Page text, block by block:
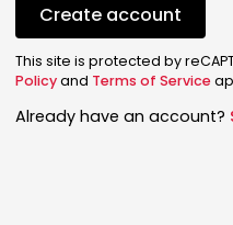
Create account
This site is protected by
Policyand Terms of Service
Already have an account?